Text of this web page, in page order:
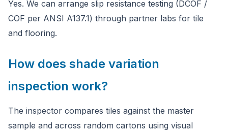
Yes. We can arrange slip resistance testing (DCOF /
COF per ANSI A137.1) through partner labs for tile
and flooring.
How does shade variation
inspection work?
The inspector compares tiles against the master
sample and across random cartons using visual